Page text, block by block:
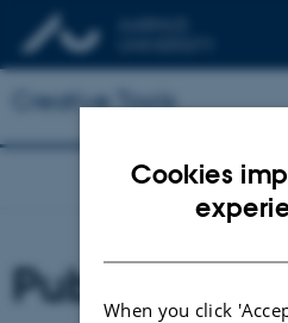
Creative Tools
Publications
Cookies
When you click